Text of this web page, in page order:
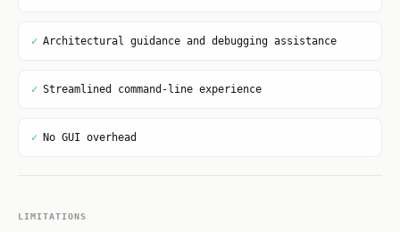
✓ Architectural guidance and debugging assistance
✓ Streamlined command-line experience
✓ No GUI overhead
LIMITATIONS